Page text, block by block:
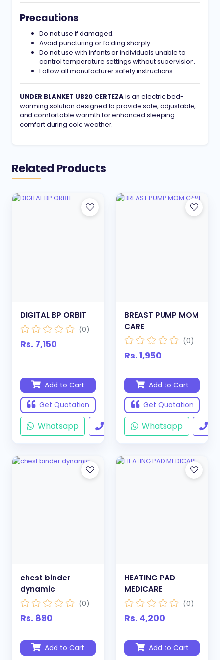
Precautions
Do not use if damaged.
Avoid puncturing or folding sharply.
Do not use with infants or individuals unable to
control temperature settings without supervision.
Follow all manufacturer safety instructions.
UNDER BLANKET UB20 CERTEZAis an electric bed-
warming solution designed to provide safe, adjustable,
and comfortable warmth for enhanced sleeping
comfort during cold weather.
Related Products
DIGITAL BP ORBIT
(0)
Rs. 7,150
Add to Cart
Get Quotation
Whatsapp
BREAST PUMP MOM
CARE
(0)
Rs. 1,950
Add to Cart
Get Quotation
Whatsapp
chest binder
dynamic
(0)
Rs. 890
Add to Cart
HEATING PAD
MEDICARE
(0)
Rs. 4,200
Add to Cart